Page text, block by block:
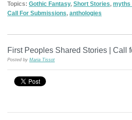
Topics: Gothic Fantasy, Short Stories, myths
Call For Submissions, anthologies
First Peoples Shared Stories | Call
Posted by Maria Tissot